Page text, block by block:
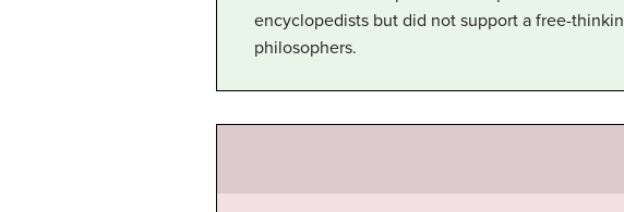
encyclopedists but did not support a free-
philosophers.